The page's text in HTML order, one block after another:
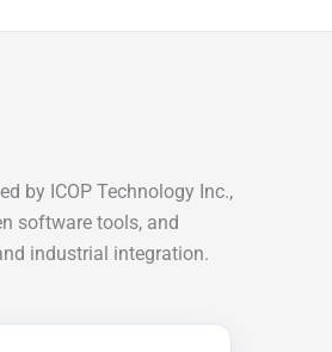
by ICOP Technology Inc.,
software tools, and
industrial integration.